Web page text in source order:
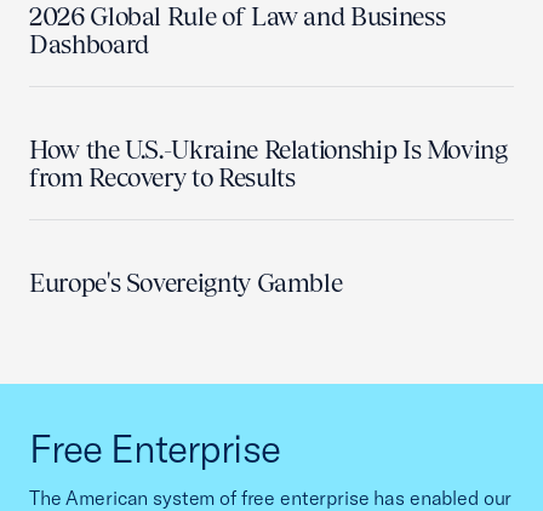
2026 Global Rule of Law and Business
Dashboard
How the U.S.-Ukraine Relationship Is Moving
from Recovery to Results
Europe's Sovereignty Gamble
Free Enterprise
The American system of free enterprise has enabled our